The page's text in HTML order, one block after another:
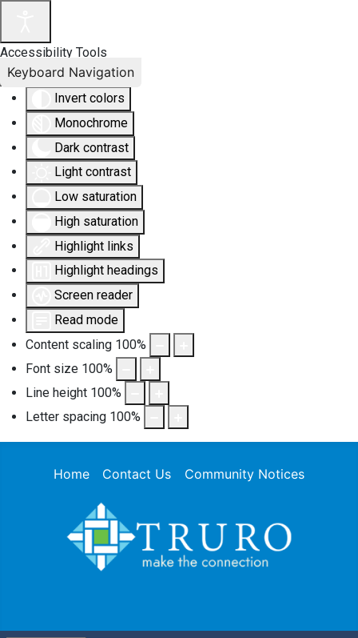
Accessibility Tools
Invert colors
Monochrome
Dark contrast
Light contrast
Low saturation
High saturation
Highlight links
Highlight headings
Screen reader
Read mode
Content scaling 100%
Font size 100%
Line height 100%
Letter spacing 100%
Keyboard Navigation
Home Contact Us Community Notices